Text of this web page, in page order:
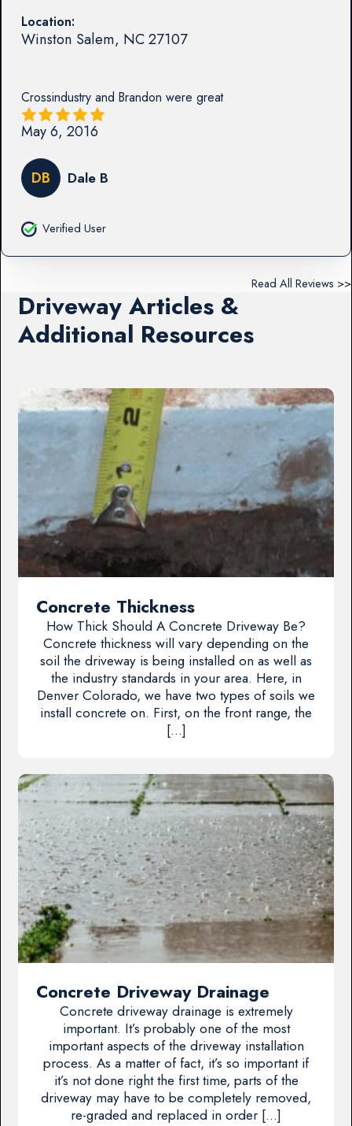
Location:
Winston Salem, NC27107
Crossindustry and Brandon were great
May 6, 2016
DB Dale B
Verified User
Read All Reviews >>
Driveway Articles &
Additional Resources
Concrete Thickness
How Thick Should A Concrete Driveway Be?
Concrete thickness will vary depending on the
soil the driveway is being installed on as well as
the industry standards in your area. Here, in
Denver Colorado, we have two types of soils we
install concrete on. First, on the front range, the
[…]
Concrete Driveway Drainage
Concrete driveway drainage is extremely
important. It’s probably one of the most
important aspects of the driveway installation
process. As a matter of fact, it’s so important if
it’s not done right the first time, parts of the
driveway may have to be completely removed,
re-graded and replaced in order […]